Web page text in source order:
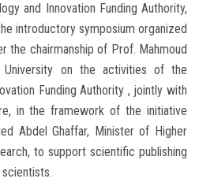
and Innovation Funding Authority,
introductory symposium organized
the chairmanship of Prof. Mahmoud
University on the activities of the
Funding Authority , jointly with
in the framework of the initiative
Abdel Ghaffar, Minister of Higher
to support scientific publishing